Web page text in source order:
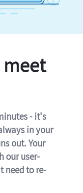
meet
- it's
in your
out. Your
our user-
need to re-